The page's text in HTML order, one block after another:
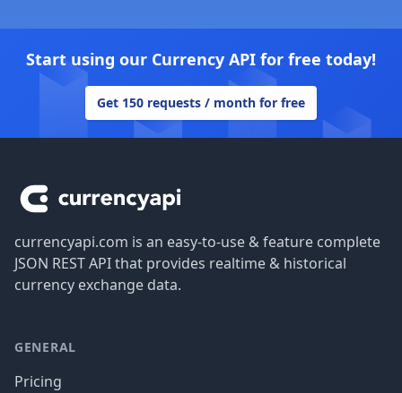
Start using our Currency API for free today!
Get 150 requests / month for free
currencyapi.com is an easy-to-use & feature complete
JSON REST API that provides realtime & historical
currency exchange data.
GENERAL
Pricing